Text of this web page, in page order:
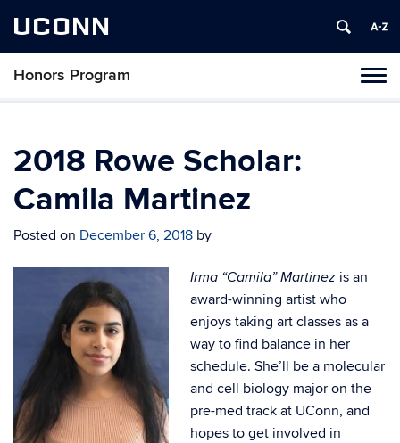
UCONN
Honors Program
Skip
content
2018 Rowe Scholar:
Camila Martinez
Posted on December 6, 2018 by
Irma “Camila” Martinez is an
award-winning artist who
enjoys taking art classes as a
way to find balance in her
schedule. She’ll be a molecular
and cell biology major on the
pre-med track at UConn, and
hopes to get involved in